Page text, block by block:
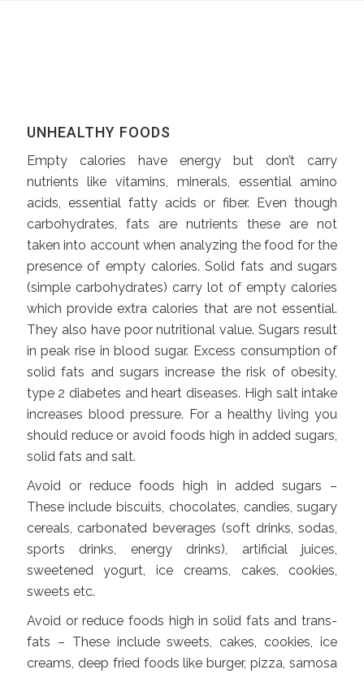
UNHEALTHY FOODS
Empty calories have energy but don’t carry
nutrients like vitamins, minerals, essential amino
acids, essential fatty acids or fiber. Even though
carbohydrates, fats are nutrients these are not
taken into account when analyzing the food for the
presence of empty calories. Solid fats and sugars
(simple carbohydrates) carry lot of empty calories
which provide extra calories that are not essential.
They also have poor nutritional value. Sugars result
in peak rise in blood sugar. Excess consumption of
solid fats and sugars increase the risk of obesity,
type 2 diabetes and heart diseases. High salt intake
increases blood pressure. For a healthy living you
should reduce or avoid foods high in added sugars,
solid fats and salt.
Avoid or reduce foods high in added sugars –
These include biscuits, chocolates, candies, sugary
cereals, carbonated beverages (soft drinks, sodas,
sports drinks, energy drinks), artificial juices,
sweetened yogurt, ice creams, cakes, cookies,
sweets etc.
Avoid or reduce foods high in solid fats and trans-
fats – These include sweets, cakes, cookies, ice
creams, deep fried foods like burger, pizza, samosa